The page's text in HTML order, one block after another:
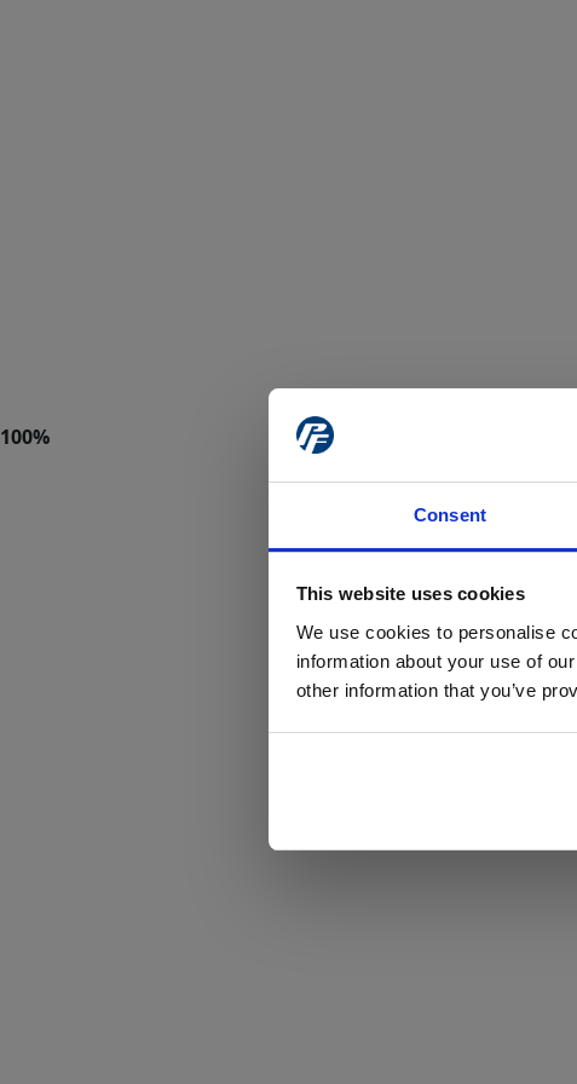
Consent
This website uses cookies
We use cookies to personalise
information about your use of
other information that you’ve